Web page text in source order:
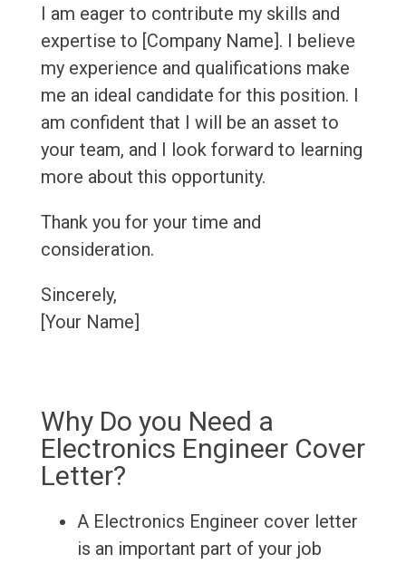
I am eager to contribute my skills and
expertise to [Company Name]. I believe
my experience and qualifications make
me an ideal candidate for this position. I
am confident that I will be an asset to
your team, and I look forward to learning
more about this opportunity.
Thank you for your time and
consideration.
Sincerely,
[Your Name]
Why Do you Need a
Electronics Engineer Cover
Letter?
A Electronics Engineer cover letter
is an important part of your job